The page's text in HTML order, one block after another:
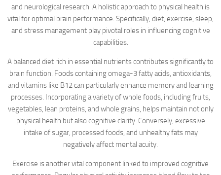
and neurological research. A holistic approach to physical health is
vital for optimal brain performance. Specifically, diet, exercise, sleep,
and stress management play pivotal roles in influencing cognitive
capabilities.
A balanced diet rich in essential nutrients contributes significantly to
brain function. Foods containing omega-3 fatty acids, antioxidants,
and vitamins like B12 can particularly enhance memory and learning
processes. Incorporating a variety of whole foods, including fruits,
vegetables, lean proteins, and whole grains, helps maintain not only
physical health but also cognitive clarity. Conversely, excessive
intake of sugar, processed foods, and unhealthy fats may
negatively affect mental acuity.
Exercise is another vital component linked to improved cognitive